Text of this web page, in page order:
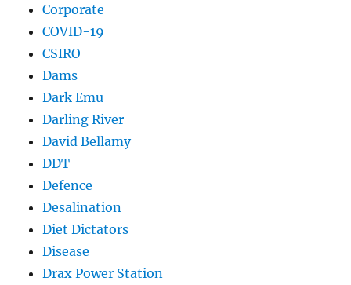
Corporate
COVID-19
CSIRO
Dams
Dark Emu
Darling River
David Bellamy
DDT
Defence
Desalination
Diet Dictators
Disease
Drax Power Station